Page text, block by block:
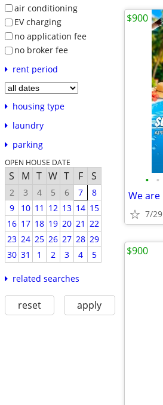
air conditioning
EV charging
no application fee
no broker fee
rent period
housing type
laundry
parking
OPEN HOUSE DATE
S M T W T F S
2 3 4 5 6 7
8
9
10 11 12 13 14 15
16 17 18 19 20 21 22
23 24 25 26 27 28 29
30 31 1 2 3 4 5
related searches
reset apply
• •
7/29
$900
$900